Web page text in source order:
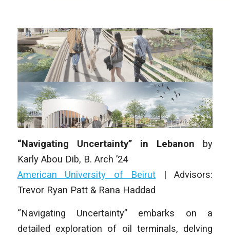
“Navigating Uncertainty” in Lebanon by
Karly Abou Dib, B. Arch ’24
American University of Beirut |Advisors:
Trevor Ryan Patt & Rana Haddad
“Navigating Uncertainty” embarks on a
detailed exploration of oil terminals, delving